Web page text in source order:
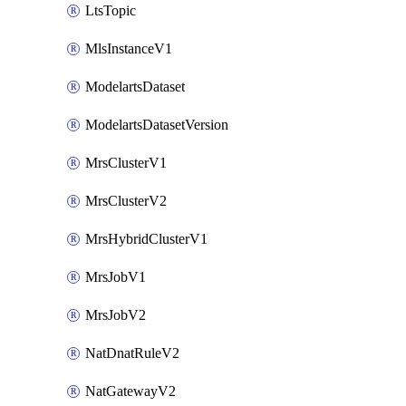
LtsTopic
MlsInstanceV1
ModelartsDataset
ModelartsDatasetVersion
MrsClusterV1
MrsClusterV2
MrsHybridClusterV1
MrsJobV1
MrsJobV2
NatDnatRuleV2
NatGatewayV2